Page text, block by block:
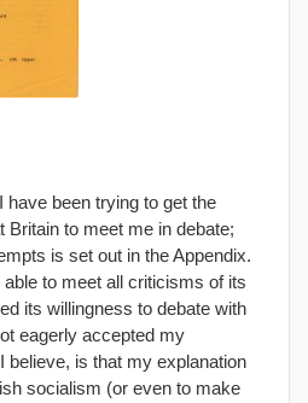
been trying to get the
Britain to meet me in debate;
is set out in the Appendix.
to meet all criticisms of its
its willingness to debate with
eagerly accepted my
believe, is that my explanation
socialism (or even to make